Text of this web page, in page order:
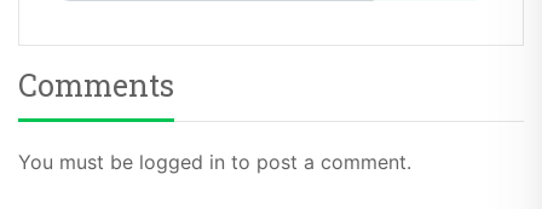
Comments
You must be logged in to post a comment.